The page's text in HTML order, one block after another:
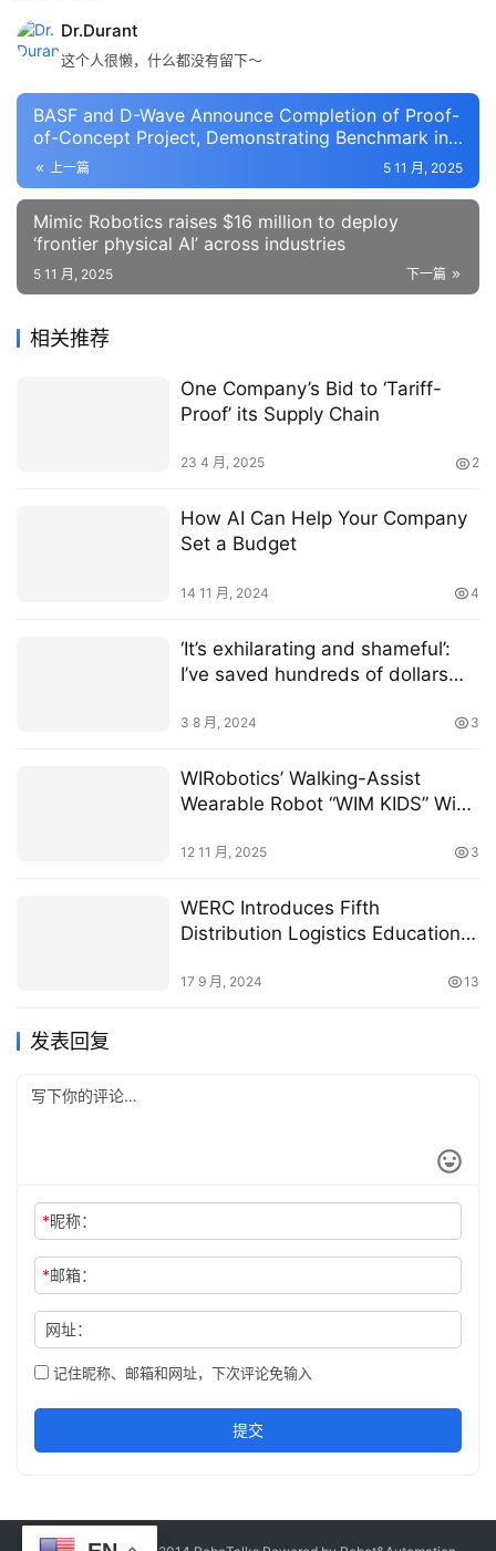
Dr.Durant
这个人很懒，什么都没有留下～
BASF and D-Wave Announce Completion of Proof-
of-Concept Project, Demonstrating Benchmark in
Manufacturing Efficiency
上一篇 5 11 月, 2025
Mimic Robotics raises $16 million to deploy
‘frontier physical AI’ across industries
下一篇
5 11 月, 2025
相关推荐
One Company’s Bid to ‘Tariff-
Proof’ its Supply Chain
23 4 月, 2025 2
How AI Can Help Your Company
Set a Budget
14 11 月, 2024 4
‘It’s exhilarating and shameful’:
I’ve saved hundreds of dollars
but it comes at a high price —
3 8 月, 2024 3
WIRobotics’ Walking-Assist
Wearable Robot “WIM KIDS” Wins
Digital Health
12 11 月, 2025 3
WERC Introduces Fifth
Distribution Logistics Education
17 9 月, 2024 13
发表回复
*昵称：
*邮箱：
网址：
记住昵称、邮箱和网址，下次评论免输入
提交